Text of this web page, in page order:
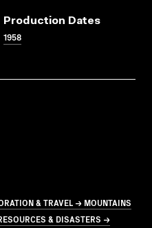
Production Dates
1958
& TRAVEL → MOUNTAINS
& DISASTERS →